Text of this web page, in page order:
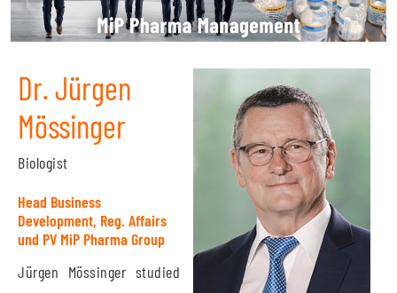
Dr. Jürgen
Mössinger
Biologist
Head Business
Development, Reg. Affairs
und PV MiP Pharma Group
Jürgen Mössinger studied